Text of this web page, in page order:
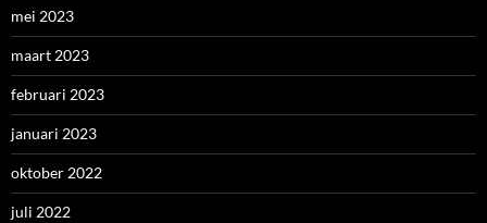
mei 2023
maart 2023
februari 2023
januari 2023
oktober 2022
juli 2022